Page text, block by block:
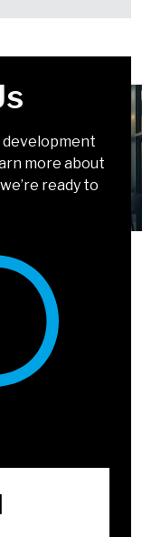
development
more about
ready to
Our solutions
and
to
can help you